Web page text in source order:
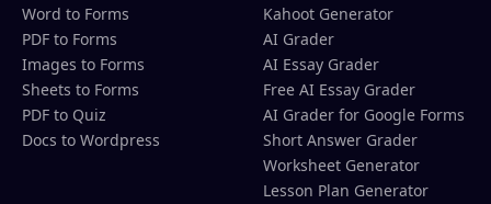
Word to Forms
PDF to Forms
Images to Forms
Sheets to Forms
PDF to Quiz
Docs to Wordpress
Kahoot Generator
AI Grader
AI Essay Grader
Free AI Essay Grader
AI Grader for Google Forms
Short Answer Grader
Worksheet Generator
Lesson Plan Generator